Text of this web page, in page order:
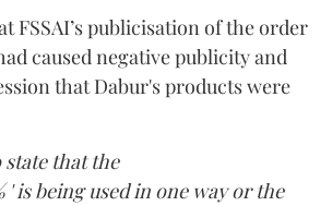
FSSAI’s publicisation of the order
caused negative publicity and
that Dabur's products were
that the
' is being used in one way or the